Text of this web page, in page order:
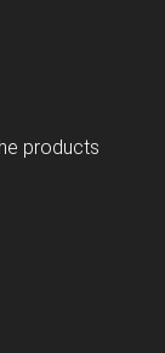
products